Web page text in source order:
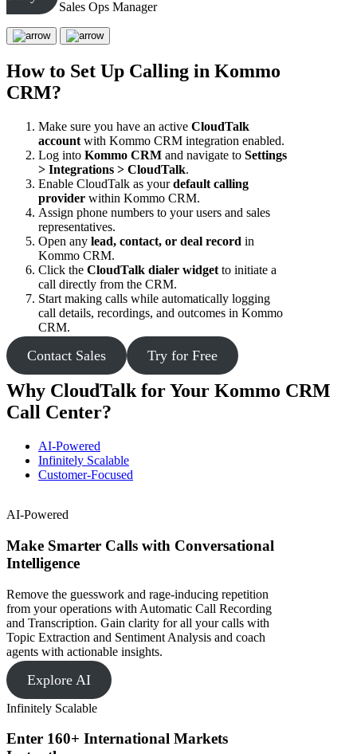
Sales Ops Manager
How to Set Up Calling in Kommo
CRM?
Make sure you have an active CloudTalk
account with Kommo CRM integration enabled.
Log into Kommo CRM and navigate to Settings
> Integrations > CloudTalk.
Enable CloudTalk as yourdefault calling
provider within Kommo CRM.
Assign phone numbers to your users and sales
representatives.
Open any lead, contact, or deal record in
Kommo CRM.
Click the CloudTalk dialer widget to initiate a
call directly from the CRM.
Start making calls while automatically logging
call details, recordings, and outcomes in Kommo
CRM.
Contact Sales Try for Free
Why CloudTalk for Your Kommo CRM
Call Center?
AI-Powered
Infinitely Scalable
Customer-Focused
AI-Powered
Make Smarter Calls with Conversational
Intelligence
Remove the guesswork and rage-inducing repetition
from your operations with Automatic Call Recording
and Transcription. Gain clarity for all your calls with
Topic Extraction and Sentiment Analysis and coach
agents with actionable insights.
Explore AI
Infinitely Scalable
Enter 160+ International Markets